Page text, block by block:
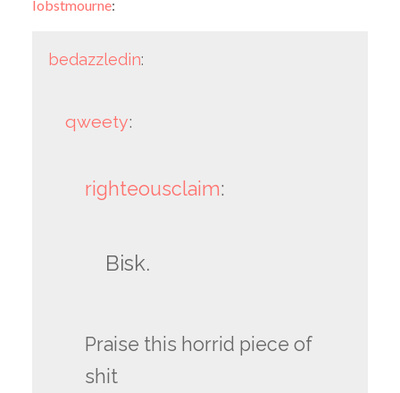
lobstmourne:
bedazzledin:
qweety:
righteousclaim:
Bisk.
Praise this horrid piece of
shit